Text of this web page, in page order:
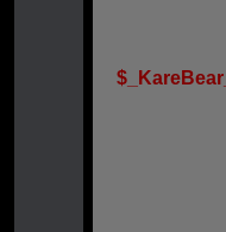
$_KareBear_